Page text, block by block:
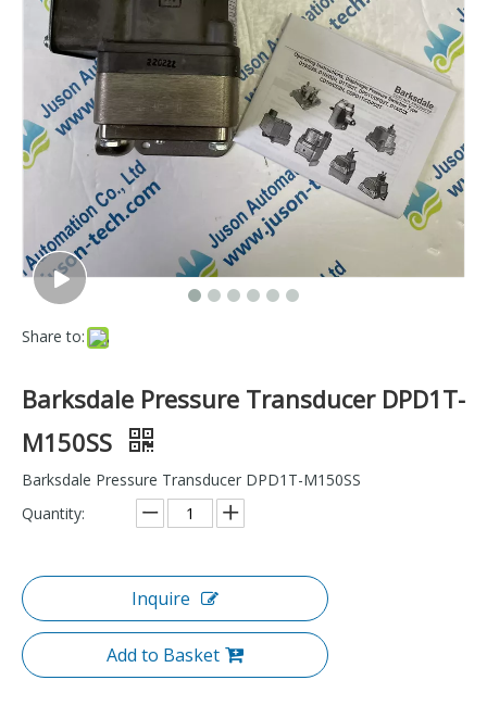
Share to:
Barksdale Pressure Transducer DPD1T-
M150SS
Barksdale Pressure Transducer DPD1T-M150SS
Quantity:
Inquire
Add to Basket